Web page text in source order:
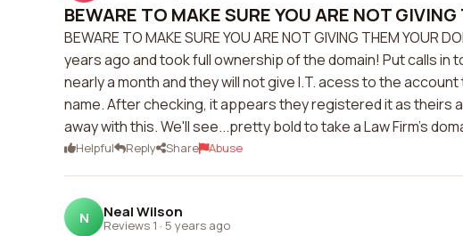
BEWARE TO MAKE SURE YOU ARE NOT
BEWARE TO MAKE SURE YOU ARE NOT GIVING THEM
years ago and took full ownership of the domain! Put calls
nearly a month and they will not give I.T. acess to the
name. After checking, it appears they registered it as theirs
away with this. We'll see...pretty bold to take a Law Firm's
Helpful Reply Share Abuse
N Neal Wilson
Reviews 1 · 5 years ago